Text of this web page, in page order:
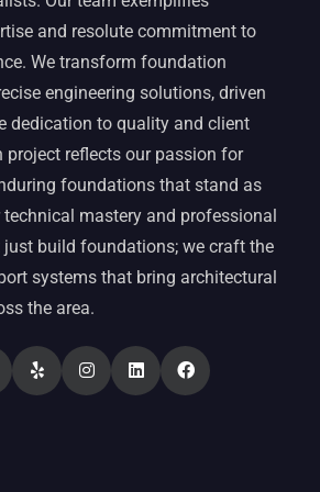
and resolute commitment to
We transform foundation
engineering solutions, driven
dedication to quality and client
project reflects our passion for
foundations that stand as
mastery and professional
just build foundations; we craft the
systems that bring architectural
the area.